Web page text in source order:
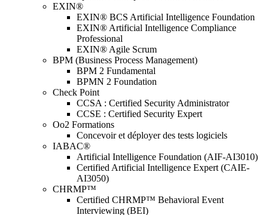
EXIN®
EXIN® BCS Artificial Intelligence Foundation
EXIN® Artificial Intelligence Compliance
Professional
EXIN® Agile Scrum
BPM (Business Process Management)
BPM 2 Fundamental
BPMN 2 Foundation
Check Point
CCSA : Certified Security Administrator
CCSE : Certified Security Expert
Oo2 Formations
Concevoir et déployer des tests logiciels
IABAC®
Artificial Intelligence Foundation (AIF-AI3010)
Certified Artificial Intelligence Expert (CAIE-
AI3050)
CHRMP™
Certified CHRMP™ Behavioral Event
Interviewing (BEI)